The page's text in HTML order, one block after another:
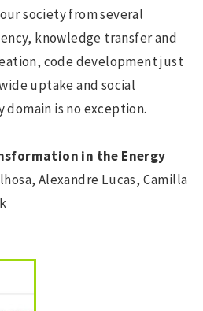
society from several
knowledge transfer and
code development just
uptake and social
domain is no exception.
in the Energy
Alexandre Lucas, Camilla